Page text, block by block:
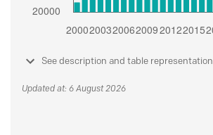
See description and table representation
Updated at: 6 August 2026